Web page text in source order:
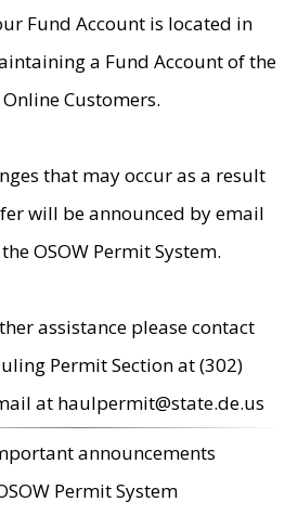
Fund Account is located in
a Fund Account of the
Customers.
that may occur as a result
will be announced by email
OSOW Permit System.
assistance please contact
Permit Section at (302)
at haulpermit@state.de.us
announcements
Permit System